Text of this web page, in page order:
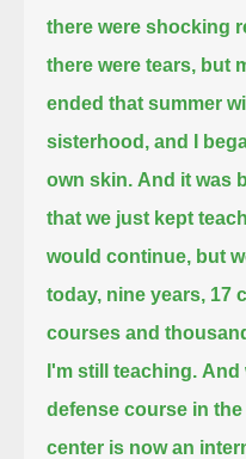
there were shocking
there were tears, but
ended that summer
sisterhood, and I
own skin. And it was
that we just kept
would continue, but
today, nine years, 17
courses and
I'm still teaching. And
defense course in
center is now an